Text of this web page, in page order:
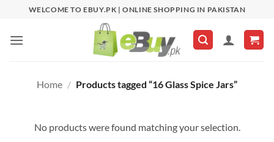
content
WELCOME TO EBUY.PK | ONLINE SHOPPING IN PAKISTAN
Home / Products tagged “16 Glass Spice Jars”
No products were found matching your selection.